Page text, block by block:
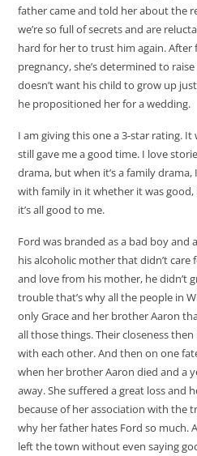
father came and told her about the
we’re so full of secrets and are
hard for her to trust him again.
pregnancy, she’s determined to
doesn’t want his child to grow up
he propositioned her for a wedding.
I am giving this one a 3-star rating.
still gave me a good time. I love
drama, but when it’s a family
with family in it whether it was good,
it’s all good to me.
Ford was branded as a bad boy and
his alcoholic mother that didn’t
and love from his mother, he didn’t
trouble that’s why all the people in
only Grace and her brother Aaron
all those things. Their closeness
with each other. And then on one
when her brother Aaron died and a
away. She suffered a great loss and
because of her association with the
why her father hates Ford so much.
left the town without even saying